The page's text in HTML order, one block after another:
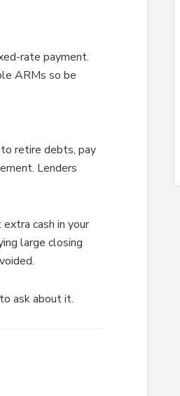
rate payment.
ARMs so be
to retire debts, pay
Lenders
cash in your
large closing
ask about it.